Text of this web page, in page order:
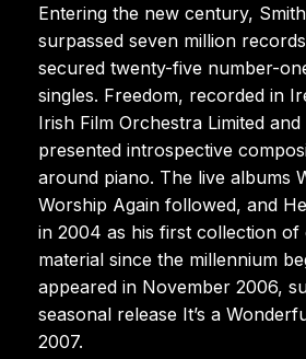
Entering the new century,
surpassed seven million
secured twenty-five number-
singles. Freedom, recorded in
Irish Film Orchestra Limited
presented introspective
around piano. The live albums
Worship Again followed, and
in 2004 as his first collection of
material since the millennium
appeared in November 2006,
seasonal release It’s a
2007.